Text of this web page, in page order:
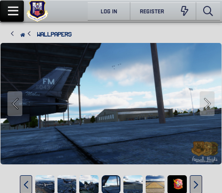
LOG IN REGISTER
Wallpapers